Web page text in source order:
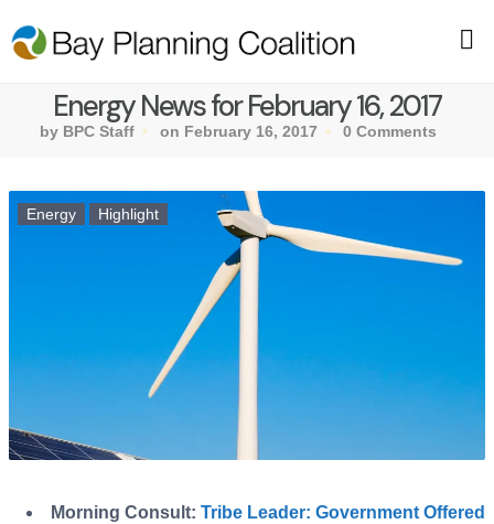
Energy News for February 16, 2017
by BPC Staff on February 16, 2017 0 Comments
Energy Highlight
Morning Consult: Tribe Leader: Government Offered